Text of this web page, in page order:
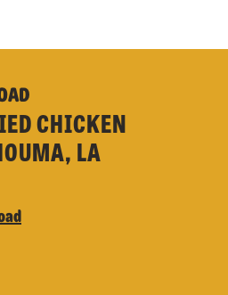
CHICKEN
LA